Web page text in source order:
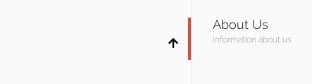
About Us
Information about us